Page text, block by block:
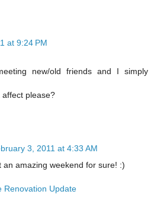
at 9:24 PM
new/old friends and I simply
affect please?
3, 2011 at 4:33 AM
an amazing weekend for sure! :)
Renovation Update